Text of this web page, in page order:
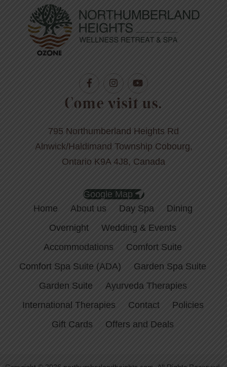
Come visit us.
795 Northumberland Heights Rd
Alnwick/Haldimand Township Cobourg,
Ontario K9A 4J8, Canada
Google Map
Home
About us Day Spa
Dining
Overnight
Wedding & Events
Accommodations
Comfort Suite
Comfort Spa Suite (ADA)
Garden Spa Suite
Garden Suite
Ayurveda Therapies
International Therapies
Contact
Policies
Gift Cards
Offers and Deals